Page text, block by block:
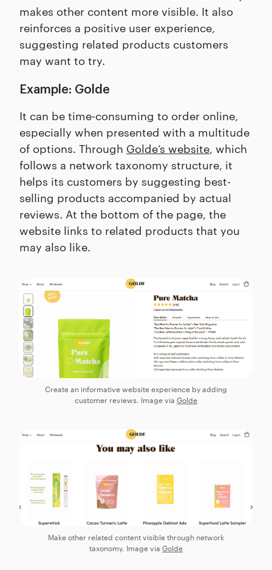
makes other content more visible. It also
reinforces a positive user experience,
suggesting related products customers
may want to try.
Example: Golde
It can be time-consuming to order online,
especially when presented with a multitude
of options. Through Golde’s website, which
follows a network taxonomy structure, it
helps its customers by suggesting best-
selling products accompanied by actual
reviews. At the bottom of the page, the
website links to related products that you
may also like.
Create an informative website experience by adding
customer reviews. Image via Golde
Make other related content visible through network
taxonomy. Image via Golde